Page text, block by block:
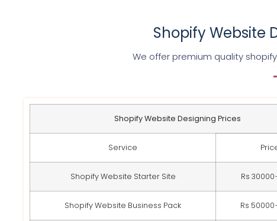
Shopify Website
We offer premium quality
Shopify Website Designing Prices
Service
Shopify Website Starter Site Rs
Shopify Website Business Pack Rs